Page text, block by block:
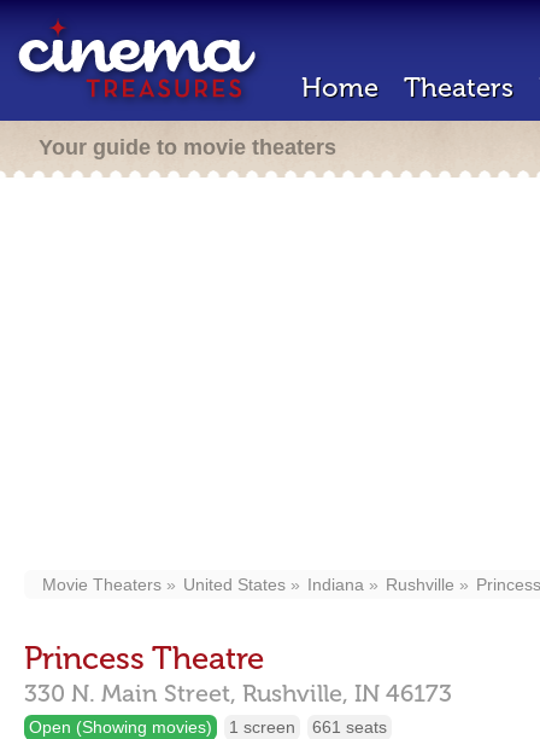
Home Theaters
Your guide to movie theaters
Movie Theaters United States Indiana Rushville
Princess Theatre
330 N. Main Street, Rushville, IN 46173
Open (Showing movies) 1 screen 661 seats